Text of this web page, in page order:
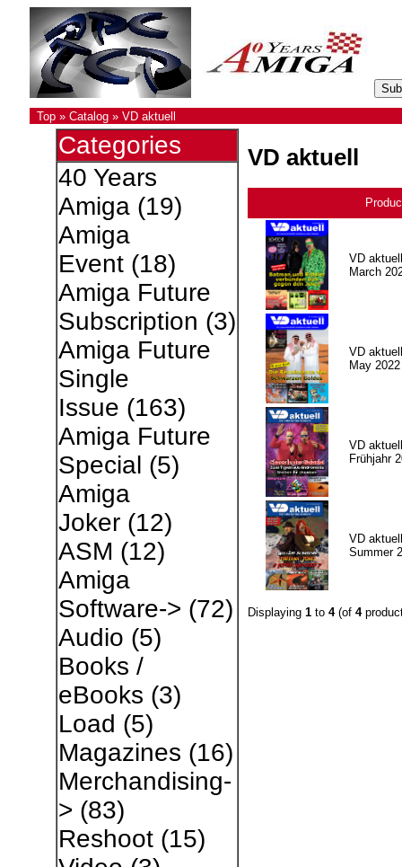
Top» Catalog» VD aktuell
Categories
40 Years
Amiga(19)
Amiga
Event(18)
Amiga Future
Subscription (3)
Amiga Future
Single
Issue (163)
Amiga Future
Special (5)
Amiga
Joker(12)
ASM (12)
Amiga
Software-> (72)
Audio (5)
Books /
eBooks (3)
Load (5)
Magazines (16)
Merchandising-
> (83)
Reshoot(15)
VD aktuell
VD
March
VD
May 2022
VD
Frühjahr
VD
Summer
Displaying 1to 4(of 4